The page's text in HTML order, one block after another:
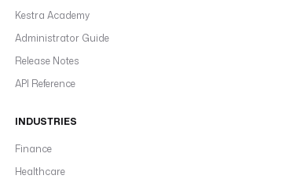
Kestra Academy
Administrator Guide
Release Notes
API Reference
INDUSTRIES
Finance
Healthcare